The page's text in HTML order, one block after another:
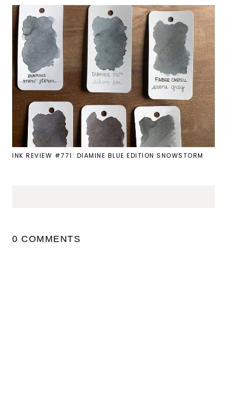
INK REVIEW #771: DIAMINE BLUE EDITION SNOWSTORM
0 COMMENTS